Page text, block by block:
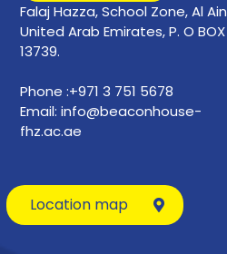
Falaj Hazza, School Zone, Al Ain
United Arab Emirates, P. O BOX
13739.
Phone :+971 3 751 5678
Email: info@beaconhouse-
fhz.ac.ae
Location map